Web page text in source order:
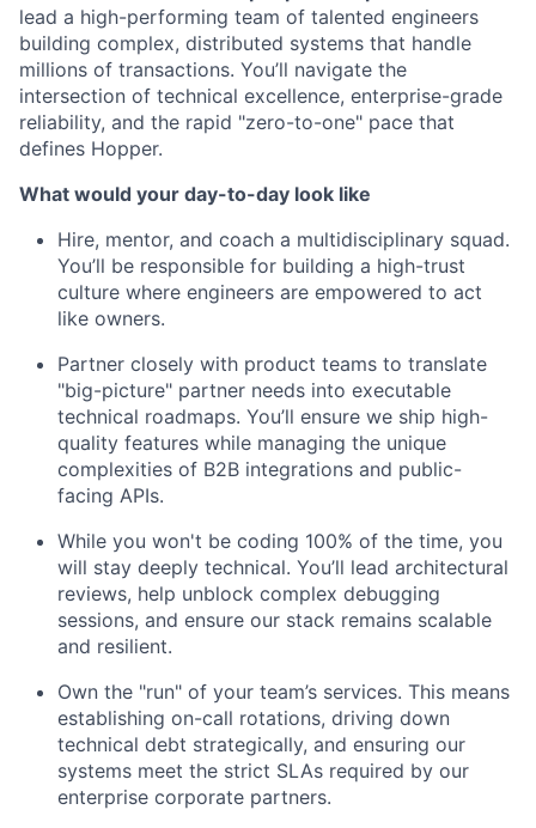
lead a high-performing team of talented engineers
building complex, distributed systems that handle
millions of transactions. You’ll navigate the
intersection of technical excellence, enterprise-grade
reliability, and the rapid "zero-to-one" pace that
defines Hopper.
What would your day-to-day look like
Hire, mentor, and coach a multidisciplinary squad.
You’ll be responsible for building a high-trust
culture where engineers are empowered to act
like owners.
Partner closely with product teams to translate
"big-picture" partner needs into executable
technical roadmaps. You’ll ensure we ship high-
quality features while managing the unique
complexities of B2B integrations and public-
facing APIs.
While you won't be coding 100% of the time, you
will stay deeply technical. You’ll lead architectural
reviews, help unblock complex debugging
sessions, and ensure our stack remains scalable
and resilient.
Own the "run" of your team’s services. This means
establishing on-call rotations, driving down
technical debt strategically, and ensuring our
systems meet the strict SLAs required by our
enterprise corporate partners.